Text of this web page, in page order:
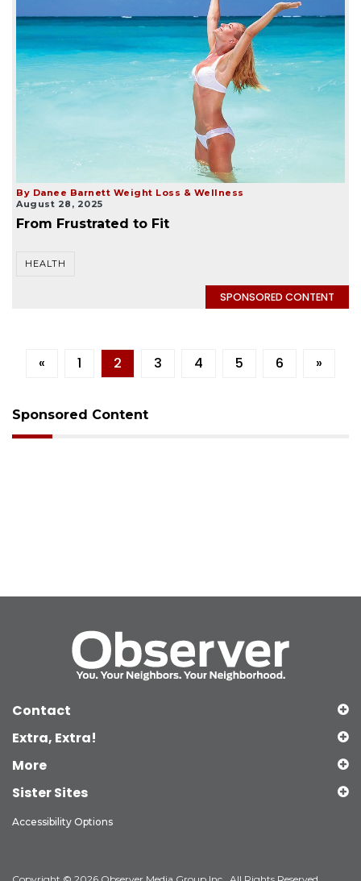
By Danee Barnett Weight Loss & Wellness
August 28, 2025
From Frustrated to Fit
HEALTH
SPONSORED CONTENT
« 1 2 3 4 5 6 »
Sponsored Content
Contact
Extra, Extra!
More
Sister Sites
Accessibility Options